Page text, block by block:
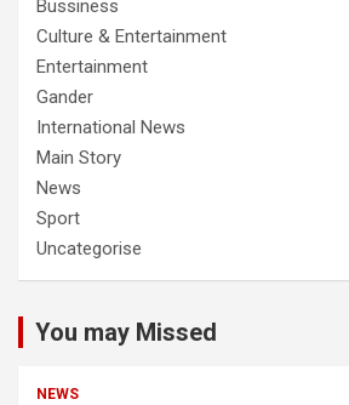
Bussiness
Culture & Entertainment
Entertainment
Gander
International News
Main Story
News
Sport
Uncategorise
You may Missed
NEWS